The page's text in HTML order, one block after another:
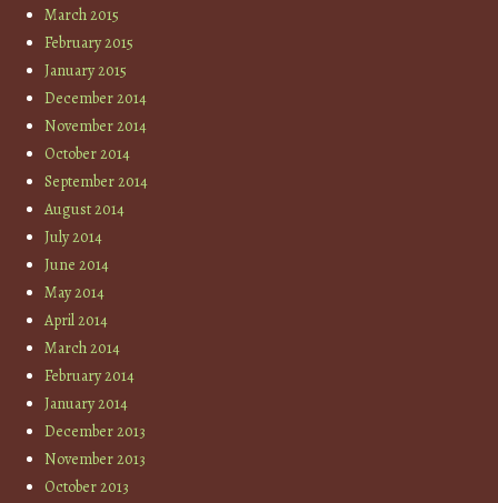
March 2015
February 2015
January 2015
December 2014
November 2014
October 2014
September 2014
August 2014
July 2014
June 2014
May 2014
April 2014
March 2014
February 2014
January 2014
December 2013
November 2013
October 2013